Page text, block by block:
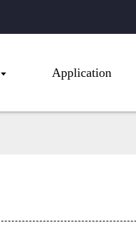
Application